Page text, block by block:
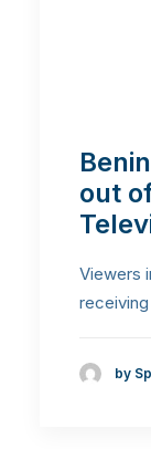
out
Viewers
by